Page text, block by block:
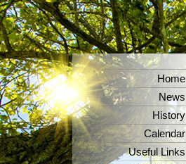
Home
News
History
Calendar
Useful Links